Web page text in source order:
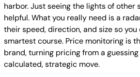
harbor. Just seeing the lights of other
helpful. What you really need is a
their speed, direction, and size so
smartest course. Price monitoring is
brand, turning pricing from a
calculated, strategic move.